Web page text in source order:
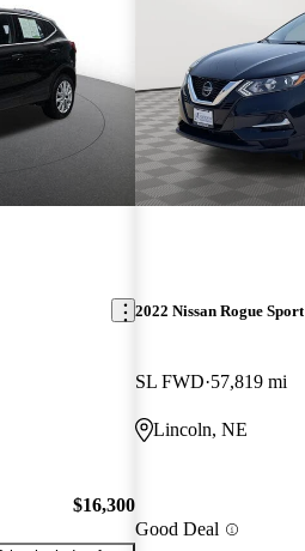
$16,300
2022 Nissan Rogue Sport
SL FWD 57,819 mi
Lincoln, NE
Good Deal